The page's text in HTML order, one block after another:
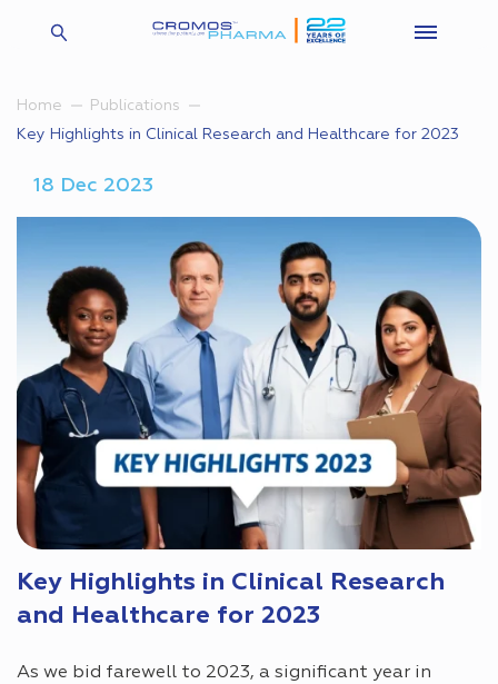
Home
Publications
Key Highlights in Clinical Research and Healthcare for 2023
18 Dec 2023
Key Highlights in Clinical Research
and Healthcare for 2023
As we bid farewell to 2023, a significant year in